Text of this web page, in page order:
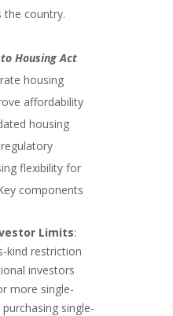
the country.
Housing Act
housing
affordability
housing
flexibility for
components
Limits:
kind restriction
investors
more single-
single-